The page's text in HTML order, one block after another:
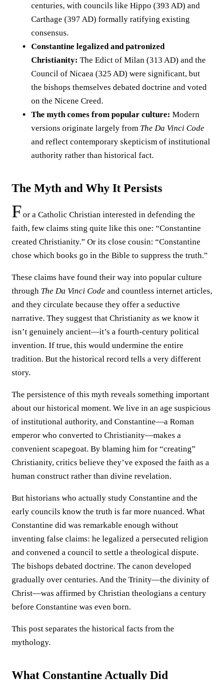
centuries, with councils like Hippo (393 AD) and
Carthage (397 AD) formally ratifying existing
consensus.
Constantine legalized and patronized
Christianity: The Edict of Milan (313 AD) and the
Council of Nicaea (325 AD) were significant, but
the bishops themselves debated doctrine and voted
on the Nicene Creed.
The myth comes from popular culture: Modern
versions originate largely from The Da Vinci Code
and reflect contemporary skepticism of institutional
authority rather than historical fact.
The Myth and Why It Persists
For a Catholic Christian interested in defending the
faith, few claims sting quite like this one: “Constantine
created Christianity.” Or its close cousin: “Constantine
chose which books go in the Bible to suppress the truth.”
These claims have found their way into popular culture
through The Da Vinci Code and countless internet articles,
and they circulate because they offer a seductive
narrative. They suggest that Christianity as we know it
isn’t genuinely ancient—it’s a fourth-century political
invention. If true, this would undermine the entire
tradition. But the historical record tells a very different
story.
The persistence of this myth reveals something important
about our historical moment. We live in an age suspicious
of institutional authority, and Constantine—a Roman
emperor who converted to Christianity—makes a
convenient scapegoat. By blaming him for “creating”
Christianity, critics believe they’ve exposed the faith as a
human construct rather than divine revelation.
But historians who actually study Constantine and the
early councils know the truth is far more nuanced. What
Constantine did was remarkable enough without
inventing false claims: he legalized a persecuted religion
and convened a council to settle a theological dispute.
The bishops debated doctrine. The canon developed
gradually over centuries. And the Trinity—the divinity of
Christ—was affirmed by Christian theologians a century
before Constantine was even born.
This post separates the historical facts from the
mythology.
What Constantine Actually Did